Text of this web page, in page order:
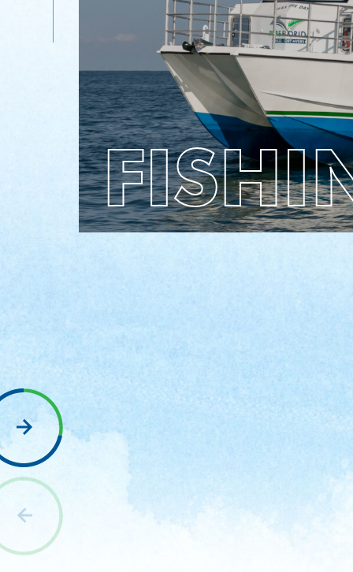
nav
Dolphin
Watch Tours
Relax and unwind aboard this premier tour of
birds as you wind through the coastal waters
passing island mangrove forests to where we
beach the boat. Keewaydin Island’s soft
to the Gulf to watch the setting sun. Move to
the music, enjoy the crew’s story-telling and
whether top or lower deck, you are sure to
have a great time!
LEARN
MORE
BOOK
NOW